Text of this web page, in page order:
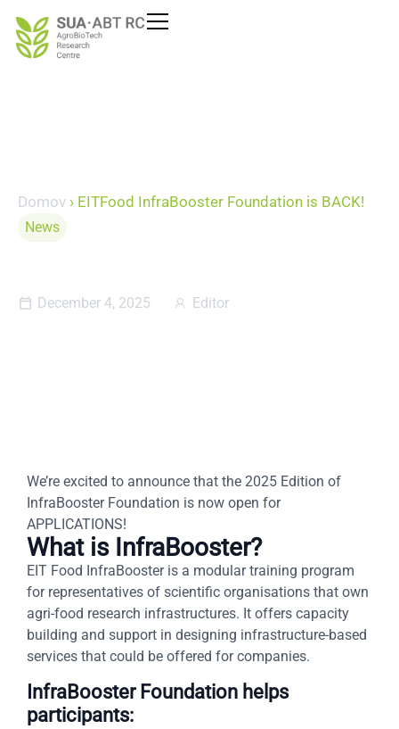
Domov › EITFood InfraBooster Foundation is BACK!
News
December 4, 2025 Editor
We’re excited to announce that the 2025 Edition of
InfraBooster Foundation is now open for
APPLICATIONS!
What is InfraBooster?
EIT Food InfraBooster is a modular training program
for representatives of scientific organisations that own
agri-food research infrastructures. It offers capacity
building and support in designing infrastructure-based
services that could be offered for companies.
InfraBooster Foundation helps
participants: